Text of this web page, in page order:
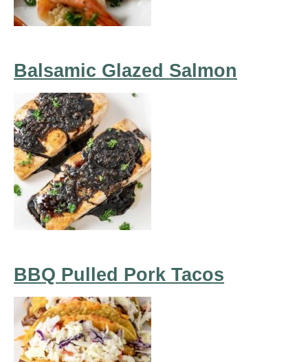
Balsamic Glazed Salmon
BBQ Pulled Pork Tacos